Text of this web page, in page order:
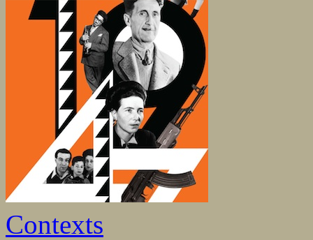
Contexts